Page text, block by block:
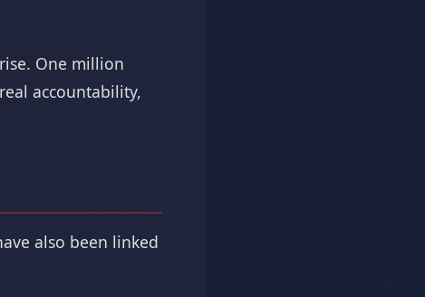
One million
accountability,
also been linked